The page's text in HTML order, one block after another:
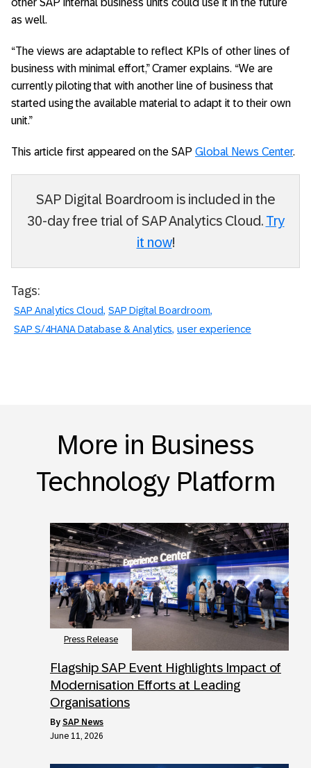
other SAP internal business units could use it in the future
as well.
“The views are adaptable to reflect KPIs of other lines of
business with minimal effort,” Cramer explains. “We are
currently piloting that with another line of business that
started using the available material to adapt it to their own
unit.”
This article first appeared on the SAP Global News Center.
SAP Digital Boardroom is included in the
30-day free trial of SAP Analytics Cloud. Try
it now!
Tags:
SAP Analytics Cloud SAP Digital Boardroom
SAP S/4HANA Database & Analytics user experience
More in Business
Technology Platform
Press Release
Flagship SAP Event Highlights Impact of
Modernisation Efforts at Leading
Organisations
by SAP News
June 11, 2026